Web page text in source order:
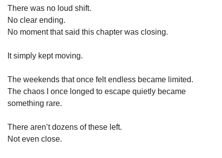
There was no loud shift.
No clear ending.
No moment that said this chapter was closing.
It simply kept moving.
The weekends that once felt endless became limited.
The chaos I once longed to escape quietly became
something rare.
There aren’t dozens of these left.
Not even close.